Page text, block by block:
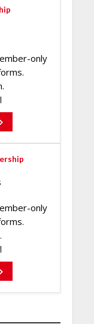
only
only